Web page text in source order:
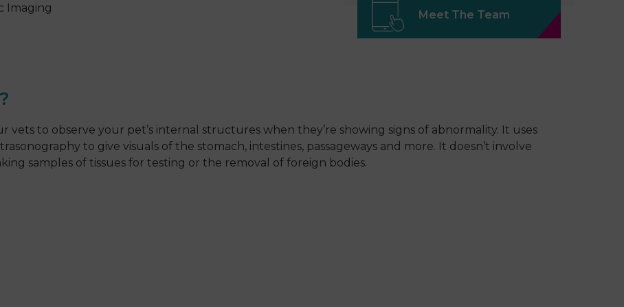
Meet The Team
Imaging
vets to observe your pet’s internal structures when they’re showing signs of abnormality. It uses
to give visuals of the stomach, intestines, passageways and more. It doesn’t involve
samples of tissues for testing or the removal of foreign bodies.